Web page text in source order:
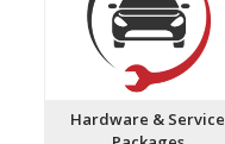
Hardware & Service